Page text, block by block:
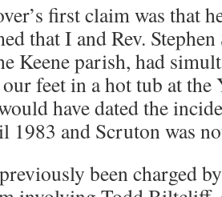
first claim was that
that I and Rev.
Keene parish, had
feet in a hot tub at
have dated the
1983 and Scruton was
been charged